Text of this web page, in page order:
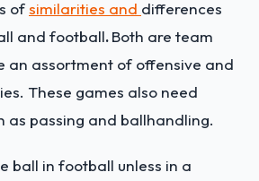
ofsimilarities and differences
and football.Both are team
an assortment of offensive and
These games also need
as passing and ballhandling.
ball in football unless in a